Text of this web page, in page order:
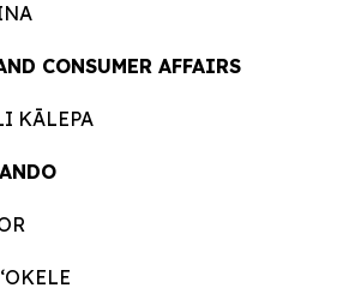
CONSUMER AFFAIRS
KĀLEPA